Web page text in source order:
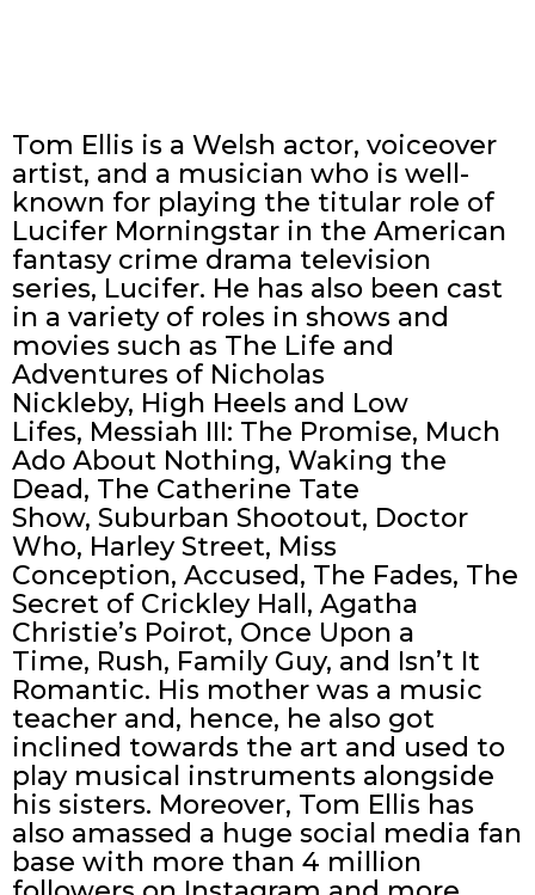
Tom Ellis is a Welsh actor, voiceover
artist, and a musician who is well-
known for playing the titular role of
Lucifer Morningstar in the American
fantasy crime drama television
series, Lucifer. He has also been cast
in a variety of roles in shows and
movies such as The Life and
Adventures of Nicholas
Nickleby, High Heels and Low
Lifes, Messiah III: The Promise, Much
Ado About Nothing, Waking the
Dead, The Catherine Tate
Show, Suburban Shootout, Doctor
Who, Harley Street, Miss
Conception, Accused, The Fades, The
Secret of Crickley Hall, Agatha
Christie’s Poirot, Once Upon a
Time, Rush, Family Guy, and Isn’t It
Romantic. His mother was a music
teacher and, hence, he also got
inclined towards the art and used to
play musical instruments alongside
his sisters. Moreover, Tom Ellis has
also amassed a huge social media fan
base with more than 4 million